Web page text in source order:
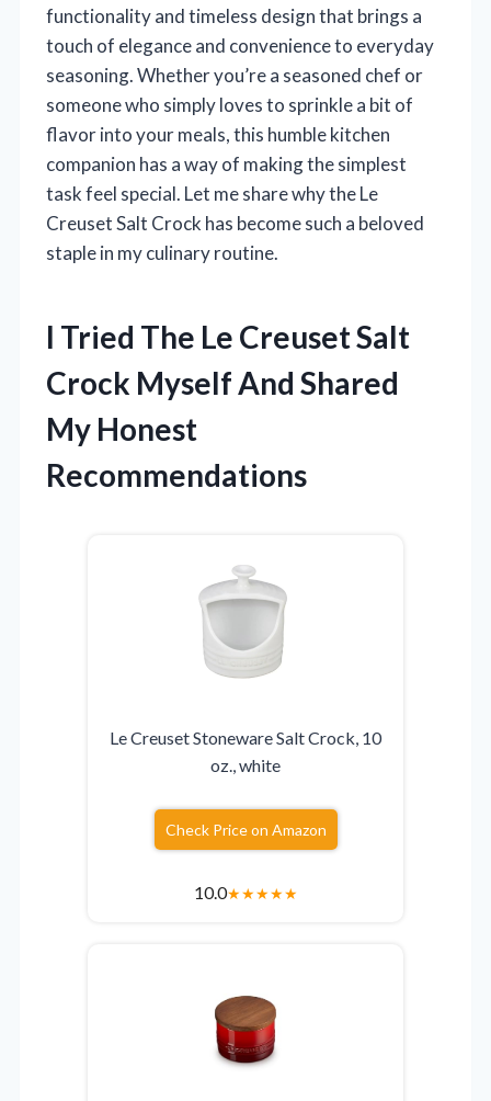
functionality and timeless design that brings a
touch of elegance and convenience to everyday
seasoning. Whether you’re a seasoned chef or
someone who simply loves to sprinkle a bit of
flavor into your meals, this humble kitchen
companion has a way of making the simplest
task feel special. Let me share why the Le
Creuset Salt Crock has become such a beloved
staple in my culinary routine.
I Tried The Le Creuset Salt
Crock Myself And Shared
My Honest
Recommendations
Le Creuset Stoneware Salt Crock, 10
oz., white
Check Price on Amazon
10.0★★★★★